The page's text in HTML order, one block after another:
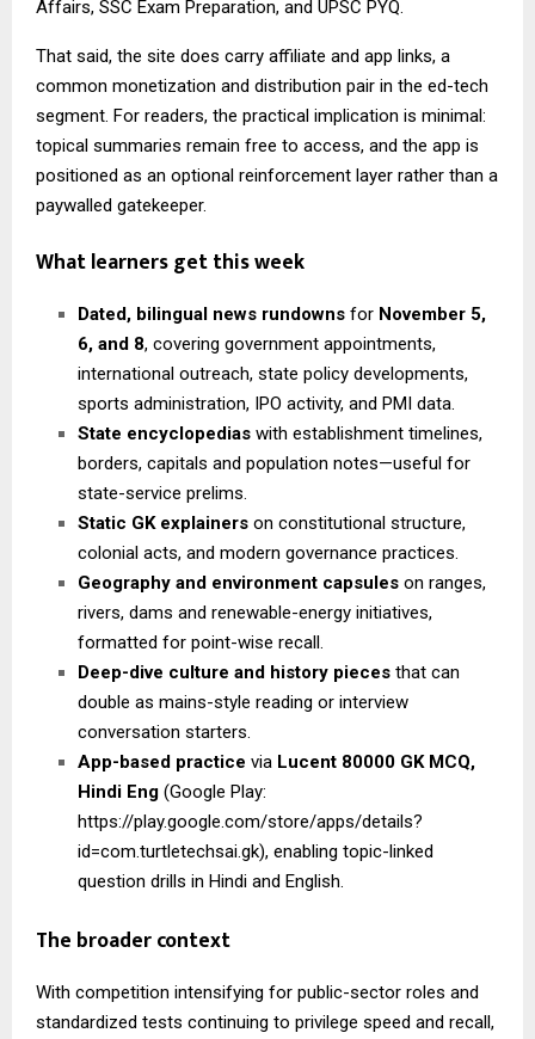
Affairs, SSC Exam Preparation, and UPSC PYQ.
That said, the site does carry affiliate and app links, a
common monetization and distribution pair in the ed-tech
segment. For readers, the practical implication is minimal:
topical summaries remain free to access, and the app is
positioned as an optional reinforcement layer rather than a
paywalled gatekeeper.
What learners get this week
Dated, bilingual news rundowns for November 5,
6, and 8, covering government appointments,
international outreach, state policy developments,
sports administration, IPO activity, and PMI data.
State encyclopedias with establishment timelines,
borders, capitals and population notes—useful for
state-service prelims.
Static GK explainers on constitutional structure,
colonial acts, and modern governance practices.
Geography and environment capsules on ranges,
rivers, dams and renewable-energy initiatives,
formatted for point-wise recall.
Deep-dive culture and history pieces that can
double as mains-style reading or interview
conversation starters.
App-based practice via Lucent 80000 GK MCQ,
Hindi Eng (Google Play:
https://play.google.com/store/apps/details?
id=com.turtletechsai.gk), enabling topic-linked
question drills in Hindi and English.
The broader context
With competition intensifying for public-sector roles and
standardized tests continuing to privilege speed and recall,